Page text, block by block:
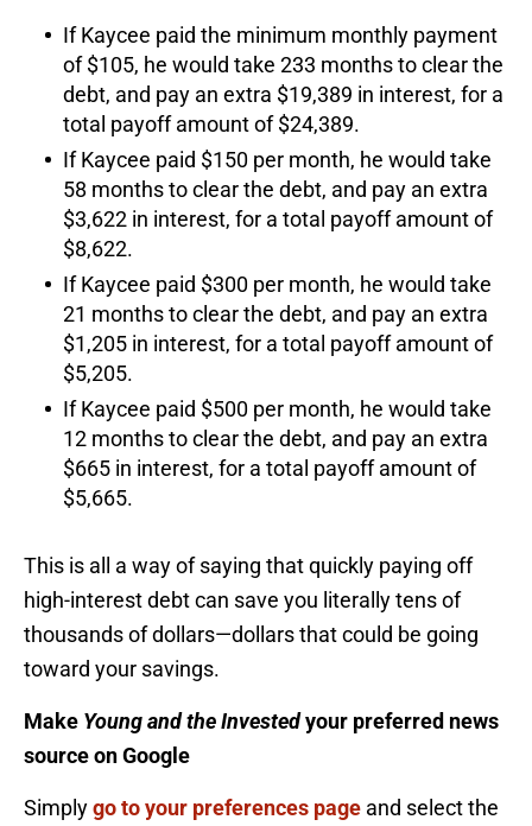
If Kaycee paid the minimum monthly payment
of $105, he would take 233 months to clear the
debt, and pay an extra $19,389 in interest, for a
total payoff amount of $24,389.
If Kaycee paid $150 per month, he would take
58 months to clear the debt, and pay an extra
$3,622 in interest, for a total payoff amount of
$8,622.
If Kaycee paid $300 per month, he would take
21 months to clear the debt, and pay an extra
$1,205 in interest, for a total payoff amount of
$5,205.
If Kaycee paid $500 per month, he would take
12 months to clear the debt, and pay an extra
$665 in interest, for a total payoff amount of
$5,665.
This is all a way of saying that quickly paying off
high-interest debt can save you literally tens of
thousands of dollars—dollars that could be going
toward your savings.
Make Young and the Investedyour preferred news
source on Google
Simplygo to your preferences page and select the